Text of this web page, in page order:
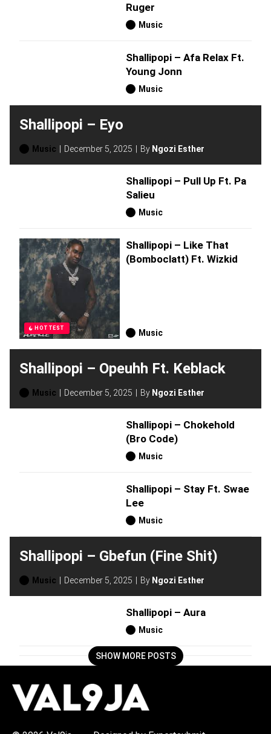
Ruger
Music
Shallipopi – Afa Relax Ft.
Young Jonn
Music
Shallipopi – Eyo
Music December 5, 2025 By Ngozi Esther
Shallipopi – Pull Up Ft. Pa
Salieu
Music
HOTTEST
Shallipopi – Like That
(Bomboclatt) Ft. Wizkid
Music
Shallipopi – Opeuhh Ft. Keblack
Music December 5, 2025 By Ngozi Esther
Shallipopi – Chokehold
(Bro Code)
Music
Shallipopi – Stay Ft. Swae
Lee
Music
Shallipopi – Gbefun (Fine Shit)
Music December 5, 2025 By Ngozi Esther
Shallipopi – Aura
Music
SHOW MORE POSTS